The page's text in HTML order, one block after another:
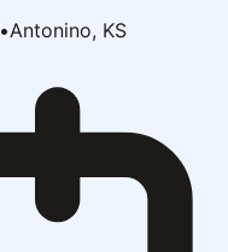
•Antonino, KS